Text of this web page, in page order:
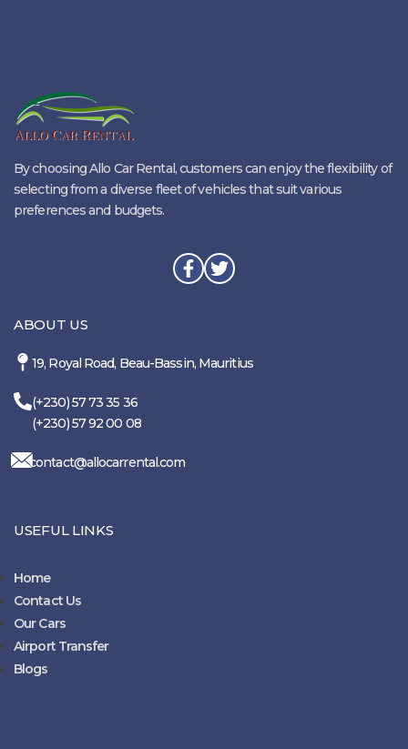
By choosing Allo Car Rental, customers can enjoy the flexibility of
selecting from a diverse fleet of vehicles that suit various
preferences and budgets.
ABOUT US
19, Royal Road, Beau-Bassin, Mauritius
(+230) 57 73 35 36
(+230) 57 92 00 08
contact@allocarrental.com
USEFUL LINKS
Home
Contact Us
Our Cars
Airport Transfer
Blogs